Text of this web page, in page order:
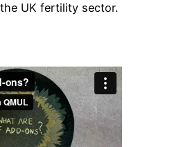
UK fertility sector.